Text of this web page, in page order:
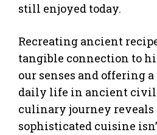
still enjoyed today.
Recreating ancient
tangible connection to
our senses and offering
daily life in ancient
culinary journey reveals
sophisticated cuisine